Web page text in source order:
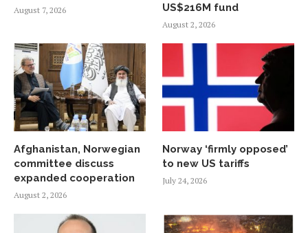
August 7, 2026
US$216M fund
August 2, 2026
Afghanistan, Norwegian
committee discuss
expanded cooperation
August 2, 2026
Norway ‘firmly opposed’
to new US tariffs
July 24, 2026